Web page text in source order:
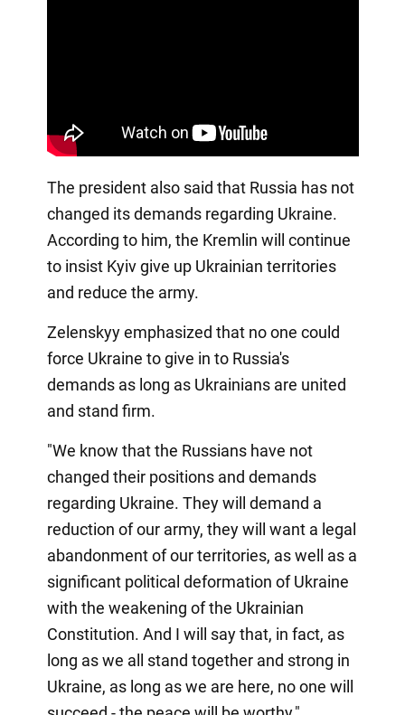
The president also said that Russia has not
changed its demands regarding Ukraine.
According to him, the Kremlin will continue
to insist Kyiv give up Ukrainian territories
and reduce the army.
Zelenskyy emphasized that no one could
force Ukraine to give in to Russia's
demands as long as Ukrainians are united
and stand firm.
"We know that the Russians have not
changed their positions and demands
regarding Ukraine. They will demand a
reduction of our army, they will want a legal
abandonment of our territories, as well as a
significant political deformation of Ukraine
with the weakening of the Ukrainian
Constitution. And I will say that, in fact, as
long as we all stand together and strong in
Ukraine, as long as we are here, no one will